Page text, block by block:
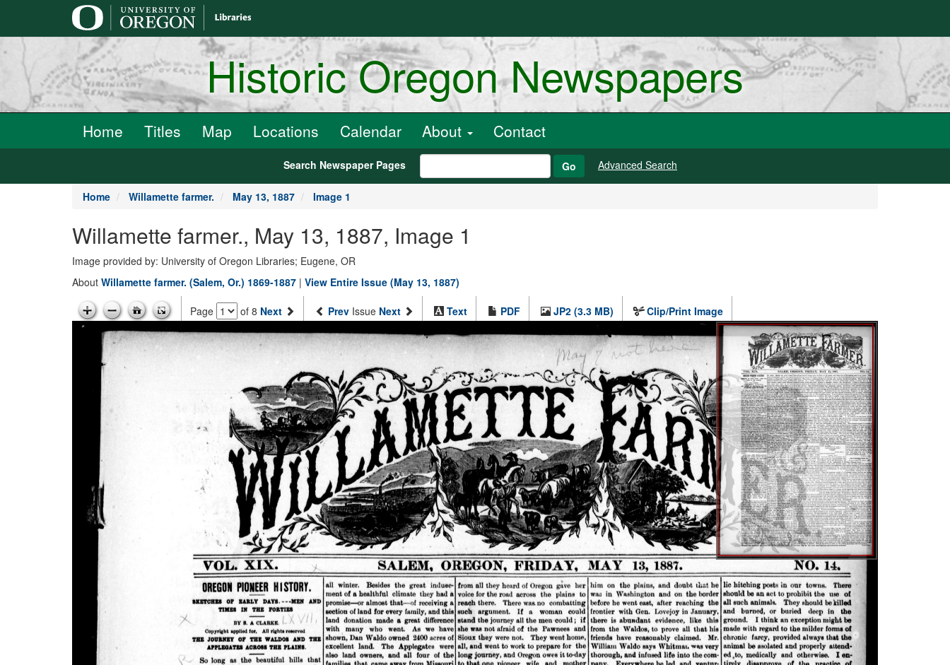
Historic Oregon Newspapers
Home Titles Map Locations Calendar About Contact
Search Newspaper Pages Go Advanced Search
Home Willamette farmer. May 13, 1887 Image 1
Willamette farmer., May 13, 1887, Image 1
Image provided by: University of Oregon Libraries; Eugene, OR
About Willamette farmer. (Salem, Or.) 1869-1887 | View Entire Issue (May 13, 1887)
Page of 8 Next Prev Issue Next Text PDF JP2 (3.3 MB) Clip/Print Image